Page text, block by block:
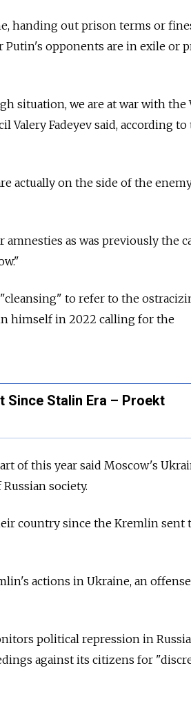
handing out prison terms or
opponents are in exile or
situation, we are at war with the
Fadeyev said, according to
actually on the side of the
as was previously the
to refer to the
himself in 2022 calling for the
Since Stalin Era – Proekt
of this year said Moscow's
society.
country since the Kremlin sent
actions in Ukraine, an offense
political repression in
against its citizens for